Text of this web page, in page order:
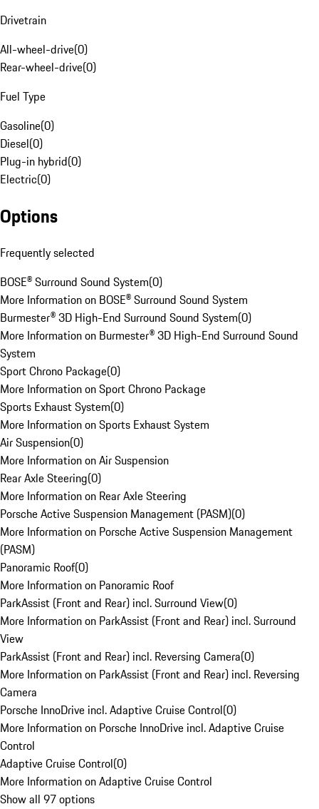
Drivetrain
All-wheel-drive(0)
Rear-wheel-drive(0)
Fuel Type
Gasoline(0)
Diesel(0)
Plug-in hybrid(0)
Electric(0)
Options
Frequently selected
BOSE® Surround Sound System(0)
More Information on BOSE® Surround Sound System
Burmester® 3D High-End Surround Sound System(0)
More Information on Burmester® 3D High-End Surround Sound
System
Sport Chrono Package(0)
More Information on Sport Chrono Package
Sports Exhaust System(0)
More Information on Sports Exhaust System
Air Suspension(0)
More Information on Air Suspension
Rear Axle Steering(0)
More Information on Rear Axle Steering
Porsche Active Suspension Management (PASM)(0)
More Information on Porsche Active Suspension Management
(PASM)
Panoramic Roof(0)
More Information on Panoramic Roof
ParkAssist (Front and Rear) incl. Surround View(0)
More Information on ParkAssist (Front and Rear) incl. Surround
View
ParkAssist (Front and Rear) incl. Reversing Camera(0)
More Information on ParkAssist (Front and Rear) incl. Reversing
Camera
Porsche InnoDrive incl. Adaptive Cruise Control(0)
More Information on Porsche InnoDrive incl. Adaptive Cruise
Control
Adaptive Cruise Control(0)
More Information on Adaptive Cruise Control
Show all 97 options